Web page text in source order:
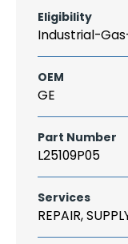
Eligibility
Industrial-
OEM
GE
Part Number
L25109P05
Services
REPAIR,